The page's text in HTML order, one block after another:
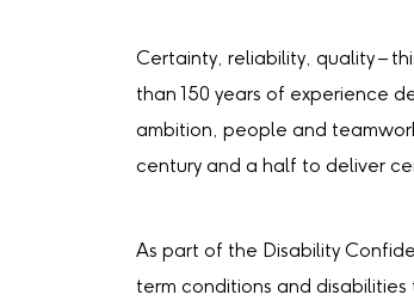
Certainty, reliability, quality –
than 150 years of experience
ambition, people and
century and a half to deliver
As part of the Disability
term conditions and